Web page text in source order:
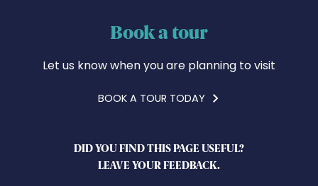
Book a tour
Let us know when you are planning to visit
BOOK A TOUR TODAY
DID YOU FIND THIS PAGE USEFUL?
LEAVE YOUR FEEDBACK.